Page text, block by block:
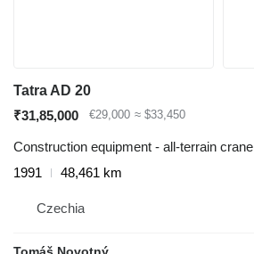
Tatra AD 20
₹31,85,000
€29,000 ≈ $33,450
Construction equipment - all-terrain crane
1991
48,461 km
Czechia